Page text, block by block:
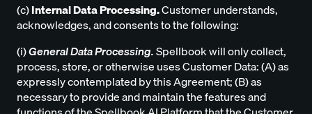
(c)Internal Data Processing.Customer understands,
acknowledges, and consents to the following:
(i)General Data Processing.Spellbook will only collect,
process, store, or otherwise uses Customer Data: (A) as
expressly contemplated by this Agreement; (B) as
necessary to provide and maintain the features and